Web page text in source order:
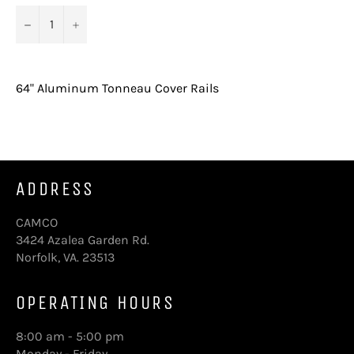
− +
64" Aluminum Tonneau Cover Rails
ADDRESS
CAMCO
3424 Azalea Garden Rd.
Norfolk, VA. 23513
OPERATING HOURS
8:00 am - 5:00 pm